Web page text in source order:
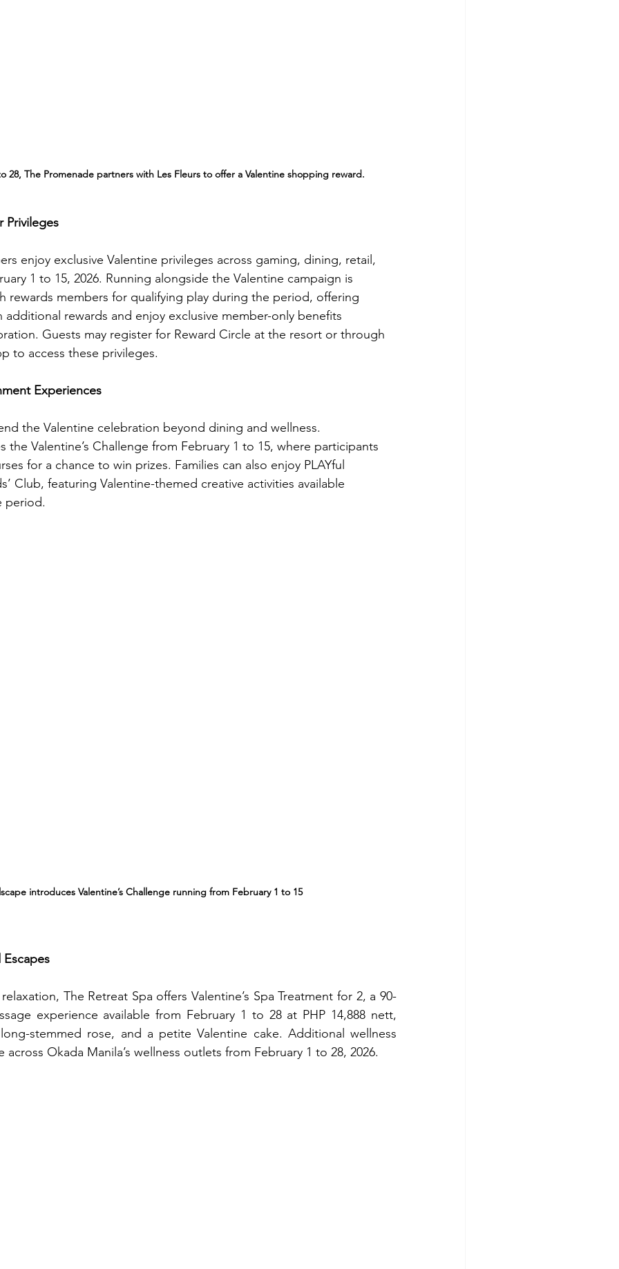
28, The Promenade partners with Les Fleurs to offer a Valentine shopping reward.
Privileges
enjoy exclusive Valentine privileges across gaming, dining, retail,
1 to 15, 2026. Running alongside the Valentine campaign is
rewards members for qualifying play during the period, offering
rewards and enjoy exclusive member-only benefits
Guests may register for Reward Circle at the resort or through
to access these privileges.
Experiences
the Valentine celebration beyond dining and wellness.
the Valentine’s Challenge from February 1 to 15, where participants
for a chance to win prizes. Families can also enjoy PLAYful
Club, featuring Valentine-themed creative activities available
period.
introduces Valentine’s Challenge running from February 1 to 15
The Retreat Spa offers Valentine’s Spa Treatment for 2, a 90-
experience available from February 1 to 28 at PHP 14,888 nett,
stemmed rose, and a petite Valentine cake. Additional wellness
across Okada Manila’s wellness outlets from February 1 to 28, 2026.